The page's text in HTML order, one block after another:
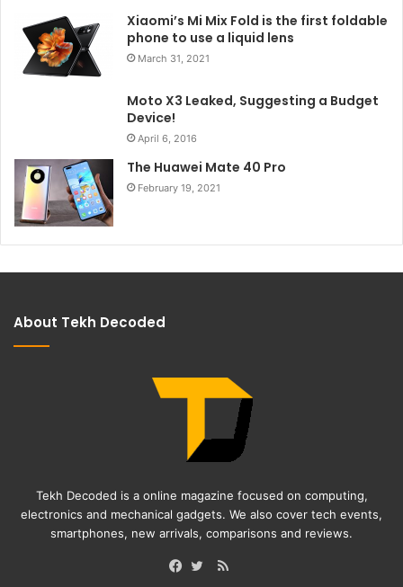
Xiaomi’s Mi Mix Fold is the first foldable
phone to use a liquid lens
March 31, 2021
Moto X3 Leaked, Suggesting a Budget
Device!
April 6, 2016
The Huawei Mate 40 Pro
February 19, 2021
About Tekh Decoded
Tekh Decoded is a online magazine focused on computing,
electronics and mechanical gadgets. We also cover tech events,
smartphones, new arrivals, comparisons and reviews.
RSS